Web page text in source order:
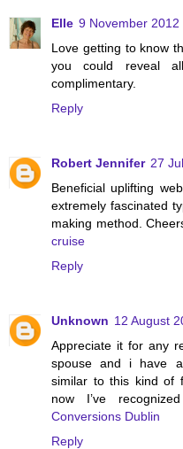
Elle 9 November 2012
Love getting to know
you could reveal
complimentary.
Reply
Robert Jennifer 27
Beneficial uplifting
extremely fascinated
making method.
cruise
Reply
Unknown 12 August
Appreciate it for any
spouse and i have
similar to this kind of
now I’ve
Conversions Dublin
Reply